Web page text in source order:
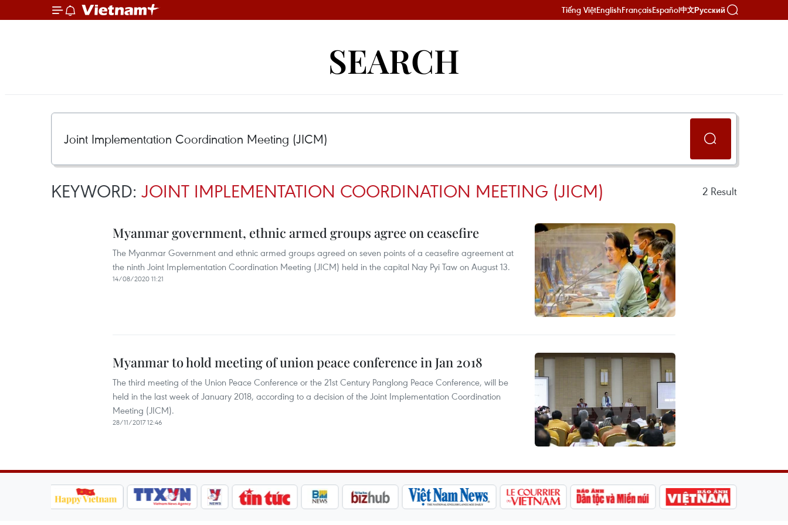
Tiếng ViệtEnglishFrançaisEspañol中文Русский
SEARCH
KEYWORD: JOINT IMPLEMENTATION COORDINATION MEETING (JICM) 2 Result
Myanmar government, ethnic armed groups agree on ceasefire
The Myanmar Government and ethnic armed groups agreed on seven points of a ceasefire agreement at
the ninth Joint Implementation Coordination Meeting (JICM) held in the capital Nay Pyi Taw on August 13.
14/08/2020 11:21
Myanmar to hold meeting of union peace conference in Jan 2018
The third meeting of the Union Peace Conference or the 21st Century Panglong Peace Conference, will be
held in the last week of January 2018, according to a decision of the Joint Implementation Coordination
Meeting (JICM).
28/11/2017 12:46